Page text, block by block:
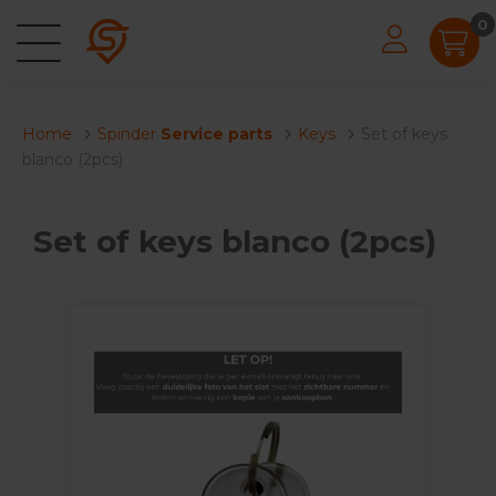
0
Home Spinder Service parts Keys
Set of keys
blanco (2pcs)
Set of keys blanco (2pcs)